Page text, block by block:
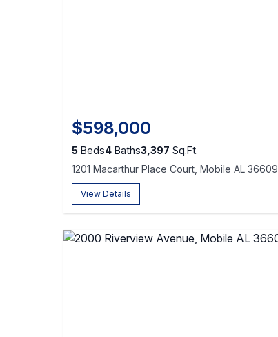
$598,000
5 Beds4 Baths3,397 Sq.Ft.
1201 Macarthur Place Court, Mobile AL 36609
View Details